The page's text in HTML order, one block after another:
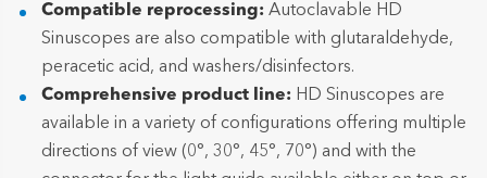
Compatible reprocessing: Autoclavable HD
Sinuscopes are also compatible with glutaraldehyde,
peracetic acid, and washers/disinfectors.
Comprehensive product line: HD Sinuscopes are
available in a variety of configurations offering multiple
directions of view (0°, 30°, 45°, 70°) and with the